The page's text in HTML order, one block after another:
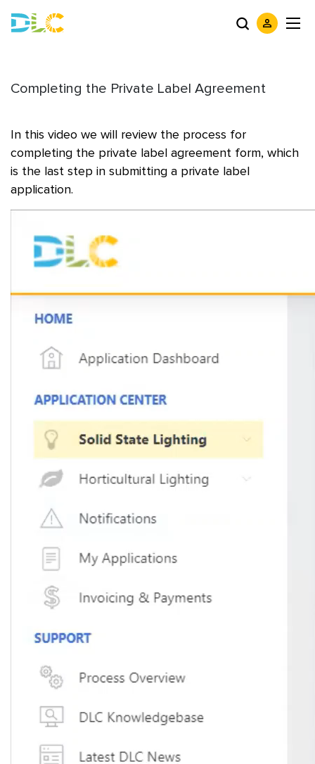
Completing the Private Label Agreement
In this video we will review the process for
completing the private label agreement form, which
is the last step in submitting a private label
application.